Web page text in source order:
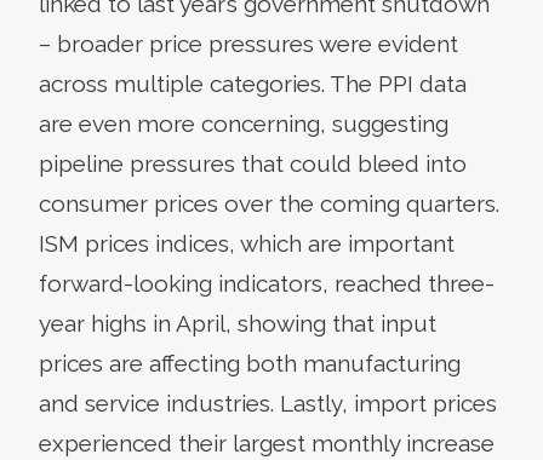
– broader price pressures were evident
across multiple categories. The PPI data
are even more concerning, suggesting
pipeline pressures that could bleed into
consumer prices over the coming quarters.
ISM prices indices, which are important
forward-looking indicators, reached three-
year highs in April, showing that input
prices are affecting both manufacturing
and service industries. Lastly, import prices
experienced their largest monthly increase